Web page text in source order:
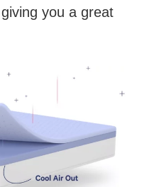
you a great